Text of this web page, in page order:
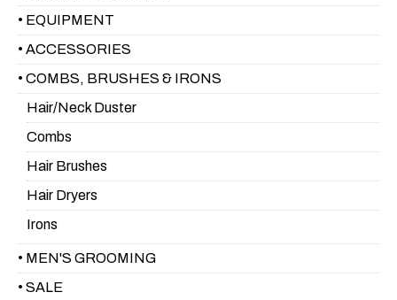
• EQUIPMENT
• ACCESSORIES
• COMBS, BRUSHES & IRONS
Hair/Neck Duster
Combs
Hair Brushes
Hair Dryers
Irons
• MEN'S GROOMING
• SALE